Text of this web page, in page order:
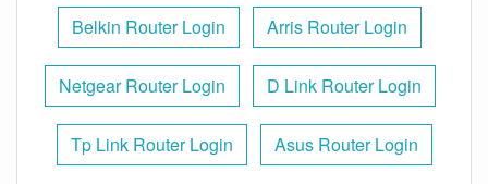
Belkin Router Login Arris Router Login
Netgear Router Login D Link Router Login
Tp Link Router Login Asus Router Login